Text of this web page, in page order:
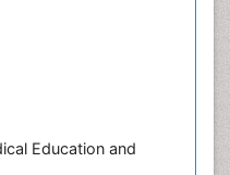
Education and